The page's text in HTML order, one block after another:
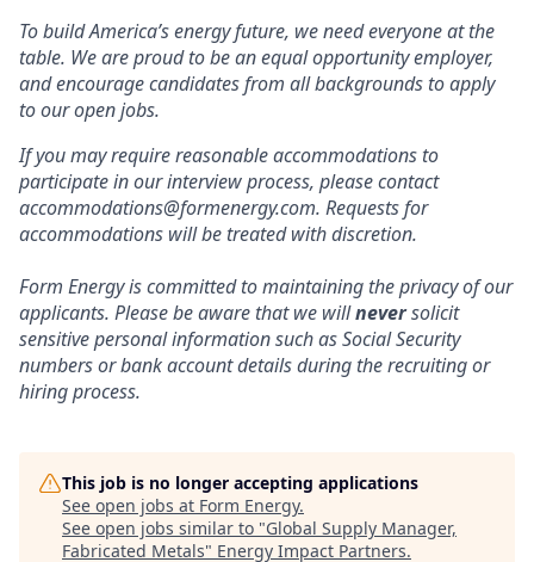
To build America’s energy future, we need everyone at the
table. We are proud to be an equal opportunity employer,
and encourage candidates from all backgrounds to apply
to our open jobs.
If you may require reasonable accommodations to
participate in our interview process, please contact
accommodations@formenergy.com. Requests for
accommodations will be treated with discretion.
Form Energy is committed to maintaining the privacy of our
applicants. Please be aware that we willneversolicit
sensitive personal information such as Social Security
numbers or bank account details during the recruiting or
hiring process.
This job is no longer accepting applications
See open jobs at Form Energy.
See open jobs similar to "Global Supply Manager,
Fabricated Metals" Energy Impact Partners.